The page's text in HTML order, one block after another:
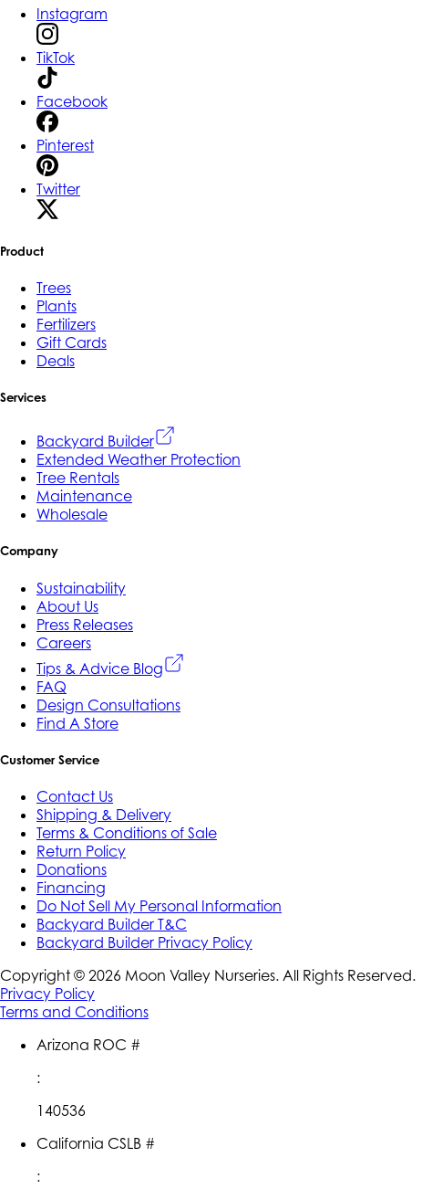
Instagram
TikTok
Facebook
Pinterest
Twitter
Product
Trees
Plants
Fertilizers
Gift Cards
Deals
Services
Backyard Builder
Extended Weather Protection
Tree Rentals
Maintenance
Wholesale
Company
Sustainability
About Us
Press Releases
Careers
Tips & Advice Blog
FAQ
Design Consultations
Find A Store
Customer Service
Contact Us
Shipping & Delivery
Terms & Conditions of Sale
Return Policy
Donations
Financing
Do Not Sell My Personal Information
Backyard Builder T&C
Backyard Builder Privacy Policy
Copyright © 2026 Moon Valley Nurseries. All Rights Reserved.
Privacy Policy
Terms and Conditions
Arizona ROC #
:
140536
California CSLB #
: